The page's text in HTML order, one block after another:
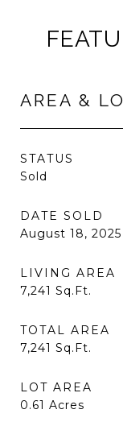
AREA &
STATUS
Sold
DATE SOLD
August 18, 2025
LIVING AREA
7,241 Sq.Ft.
TOTAL AREA
7,241 Sq.Ft.
LOT AREA
0.61 Acres